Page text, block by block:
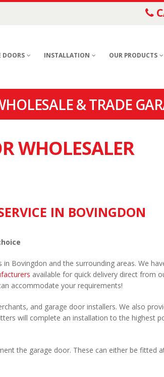
DOORS INSTALLATION OUR PRODUCTS
& TRADE
WHOLESALER
IN BOVINGDON
Bovingdon and the surrounding areas. We
available for quick delivery direct from
accommodate your requirements!
and garage door installers. We also
will complete an installation to the highest
the garage door. These can either be fitted